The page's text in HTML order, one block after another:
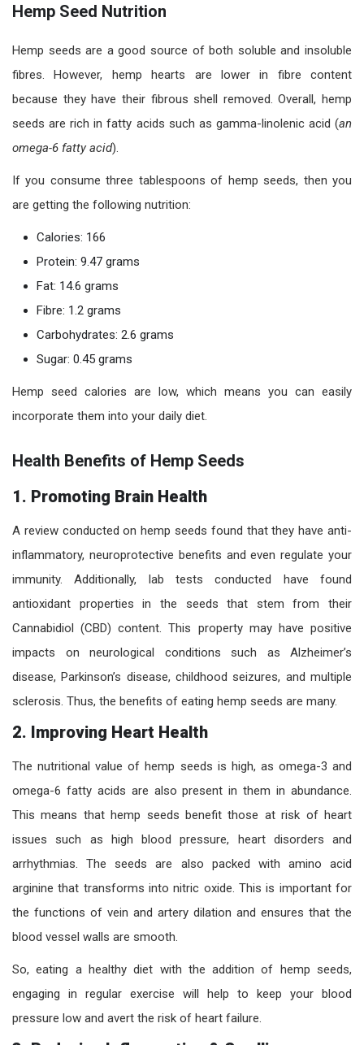
Hemp Seed Nutrition
Hemp seeds are a good source of both soluble and insoluble
fibres. However, hemp hearts are lower in fibre content
because they have their fibrous shell removed. Overall, hemp
seeds are rich in fatty acids such as gamma-linolenic acid (an
omega-6 fatty acid).
If you consume three tablespoons of hemp seeds, then you
are getting the following nutrition:
Calories: 166
Protein: 9.47 grams
Fat: 14.6 grams
Fibre: 1.2 grams
Carbohydrates: 2.6 grams
Sugar: 0.45 grams
Hemp seed calories are low, which means you can easily
incorporate them into your daily diet.
Health Benefits of Hemp Seeds
1. Promoting Brain Health
A review conducted on hemp seeds found that they have anti-
inflammatory, neuroprotective benefits and even regulate your
immunity. Additionally, lab tests conducted have found
antioxidant properties in the seeds that stem from their
Cannabidiol (CBD) content. This property may have positive
impacts on neurological conditions such as Alzheimer’s
disease, Parkinson’s disease, childhood seizures, and multiple
sclerosis. Thus, the benefits of eating hemp seeds are many.
2. Improving Heart Health
The nutritional value of hemp seeds is high, as omega-3 and
omega-6 fatty acids are also present in them in abundance.
This means that hemp seeds benefit those at risk of heart
issues such as high blood pressure, heart disorders and
arrhythmias. The seeds are also packed with amino acid
arginine that transforms into nitric oxide. This is important for
the functions of vein and artery dilation and ensures that the
blood vessel walls are smooth.
So, eating a healthy diet with the addition of hemp seeds,
engaging in regular exercise will help to keep your blood
pressure low and avert the risk of heart failure.